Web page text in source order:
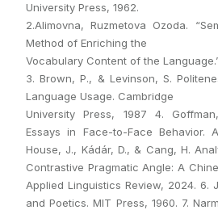
University Press, 1962.
2.Alimovna, Ruzmetova Ozoda.
Method of Enriching the
Vocabulary Content of the
3. Brown, P., & Levinson, S.
Language Usage. Cambridge
University Press, 1987 4.
Essays in Face-to-Face Behavior.
House, J., Kádár, D., & Cang, H.
Contrastive Pragmatic Angle: A
Applied Linguistics Review, 2024. 6.
and Poetics. MIT Press, 1960. 7.